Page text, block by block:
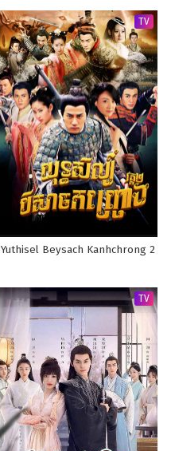
TV
Yuthisel Beysach Kanhchrong 2
TV